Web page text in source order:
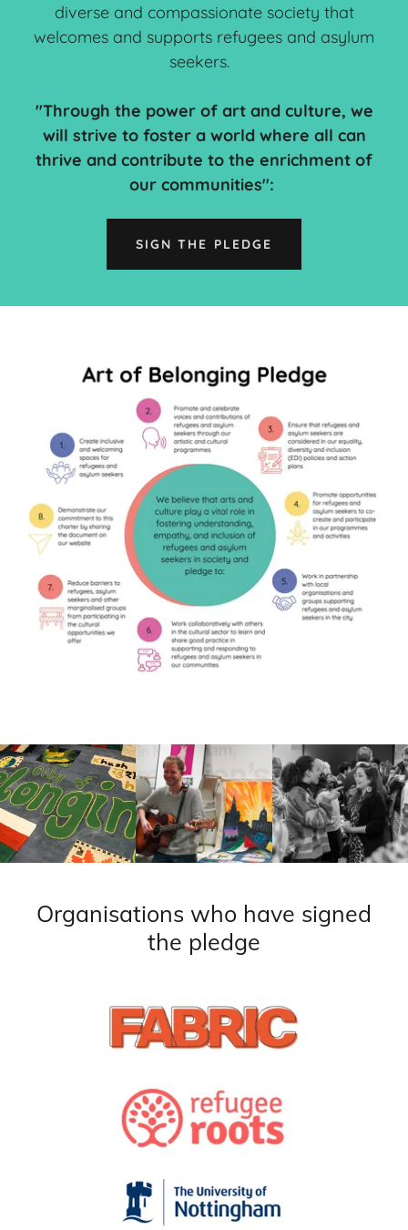
diverse and compassionate society that
welcomes and supports refugees and asylum
seekers.
"Through the power of art and culture, we
will strive to foster a world where all can
thrive and contribute to the enrichment of
our communities":
SIGN THE PLEDGE
Organisations who have signed
the pledge